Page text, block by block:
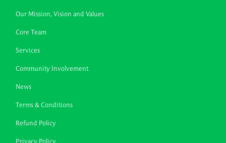
Our Mission, Vision and Values
Core Team
Services
Community Involvement
News
Terms & Conditions
Refund Policy